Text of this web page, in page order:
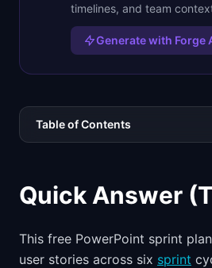
timelines, and team
Generate with Forge
Table of Contents
Quick Answer
This free PowerPoint sprint
user stories across six sprint